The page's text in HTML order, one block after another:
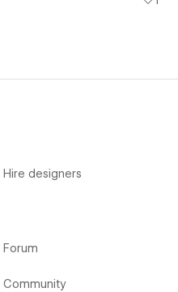
Hire designers
Forum
Community